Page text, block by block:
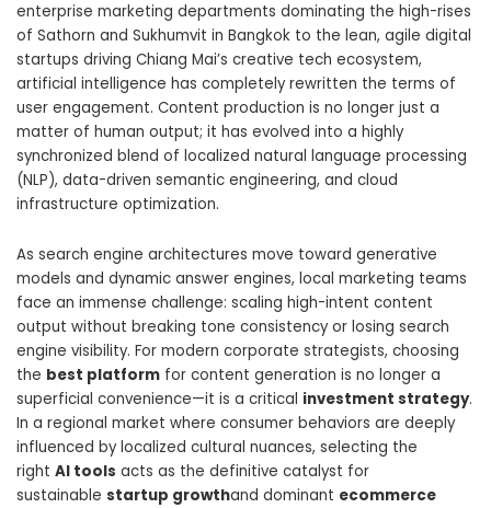
enterprise marketing departments dominating the high-rises
of Sathorn and Sukhumvit in Bangkok to the lean, agile digital
startups driving Chiang Mai’s creative tech ecosystem,
artificial intelligence has completely rewritten the terms of
user engagement. Content production is no longer just a
matter of human output; it has evolved into a highly
synchronized blend of localized natural language processing
(NLP), data-driven semantic engineering, and cloud
infrastructure optimization.
As search engine architectures move toward generative
models and dynamic answer engines, local marketing teams
face an immense challenge: scaling high-intent content
output without breaking tone consistency or losing search
engine visibility. For modern corporate strategists, choosing
the best platform for content generation is no longer a
superficial convenience—it is a critical investment strategy.
In a regional market where consumer behaviors are deeply
influenced by localized cultural nuances, selecting the
right AI tools acts as the definitive catalyst for
sustainable startup growthand dominant ecommerce